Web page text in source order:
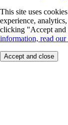
This site uses
experience,
clicking "Accept and
information, read our
Accept and close